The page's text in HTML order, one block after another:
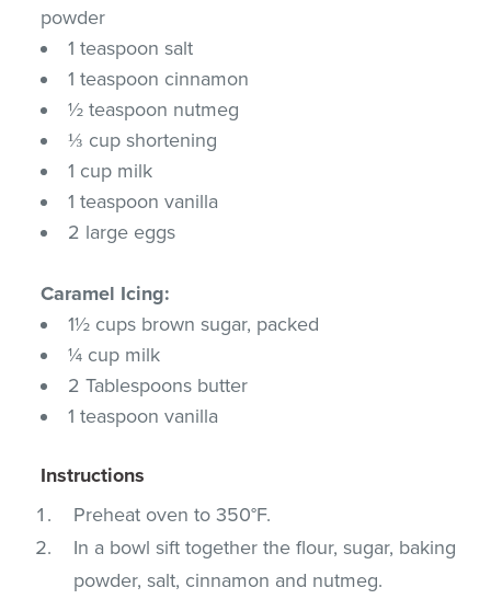
powder
1 teaspoon salt
1 teaspoon cinnamon
½ teaspoon nutmeg
⅓ cup shortening
1 cup milk
1 teaspoon vanilla
2 large eggs
Caramel Icing:
1½ cups brown sugar, packed
¼ cup milk
2 Tablespoons butter
1 teaspoon vanilla
Instructions
Preheat oven to 350°F.
In a bowl sift together the flour, sugar, baking
powder, salt, cinnamon and nutmeg.